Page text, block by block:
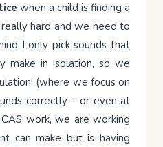
when a child is finding a
hard and we need to
I only pick sounds that
make in isolation, so we
(where we focus on
correctly – or even at
work, we are working
can make but is having